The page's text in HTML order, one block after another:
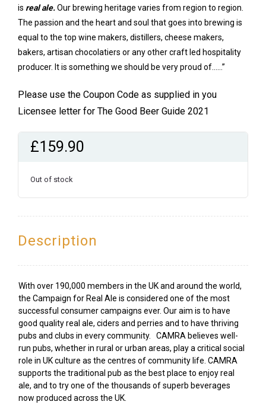
is real ale.Our brewing heritage varies from region to region.
The passion and the heart and soul that goes into brewing is
equal to the top wine makers, distillers, cheese makers,
bakers, artisan chocolatiers or any other craft led hospitality
producer. It is something we should be very proud of……”
Please use the Coupon Code as supplied in you
Licensee letter for The Good Beer Guide 2021
£159.90
Out of stock
Description
With over 190,000 members in the UK and around the world,
the Campaign for Real Ale is considered one of the most
successful consumer campaigns ever. Our aim is to have
good quality real ale, ciders and perries and to have thriving
pubs and clubs in every community. CAMRA believes well-
run pubs, whether in rural or urban areas, play a critical social
role in UK culture as the centres of community life. CAMRA
supports the traditional pub as the best place to enjoy real
ale, and to try one of the thousands of superb beverages
now produced across the UK.